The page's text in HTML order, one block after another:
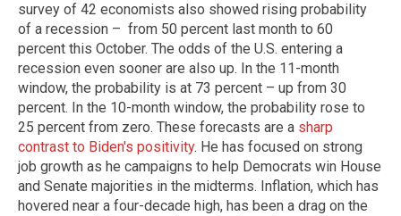
survey of 42 economists also showed rising probability
of a recession – from 50 percent last month to 60
percent this October. The odds of the U.S. entering a
recession even sooner are also up. In the 11-month
window, the probability is at 73 percent – up from 30
percent. In the 10-month window, the probability rose to
25 percent from zero. These forecasts are a sharp
contrast to Biden's positivity. He has focused on strong
job growth as he campaigns to help Democrats win House
and Senate majorities in the midterms. Inflation, which has
hovered near a four-decade high, has been a drag on the